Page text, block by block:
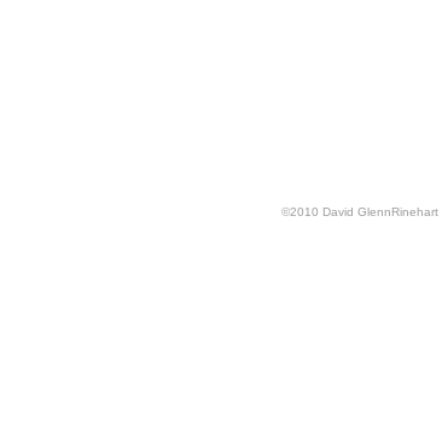
©2010 David GlennRinehart